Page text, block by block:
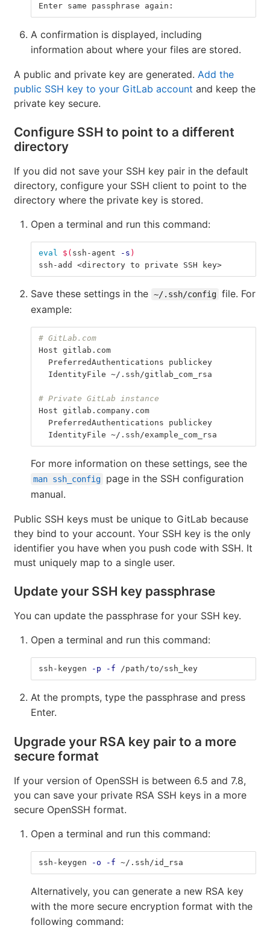
Enter same passphrase again:
A confirmation is displayed, including
information about where your files are stored.
A public and private key are generated. Add the
public SSH key to your GitLab account and keep the
private key secure.
Configure SSH to point to a different
directory
If you did not save your SSH key pair in the default
directory, configure your SSH client to point to the
directory where the private key is stored.
Open a terminal and run this command:
eval $( ssh-agent -s )
ssh-add <directory to private SSH key>
Save these settings in the ~/.ssh/config file. For
example:
# GitLab.com
Host gitlab . com
PreferredAuthentications
publickey
IdentityFile ~/. ssh/gitlab_com_rsa
# Private GitLab instance
Host gitlab . company . com
PreferredAuthentications
publickey
IdentityFile ~/. ssh/example_com_rsa
For more information on these settings, see the
man ssh_config
page in the SSH configuration
manual.
Public SSH keys must be unique to GitLab because
they bind to your account. Your SSH key is the only
identifier you have when you push code with SSH. It
must uniquely map to a single user.
Update your SSH key passphrase
You can update the passphrase for your SSH key.
Open a terminal and run this command:
ssh-keygen -p -f /path/to/ssh_key
At the prompts, type the passphrase and press
Enter.
Upgrade your RSA key pair to a more
secure format
If your version of OpenSSH is between 6.5 and 7.8,
you can save your private RSA SSH keys in a more
secure OpenSSH format.
Open a terminal and run this command:
ssh-keygen -o -f ~/.ssh/id_rsa
Alternatively, you can generate a new RSA key
with the more secure encryption format with the
following command: